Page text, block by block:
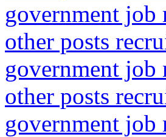
government job
other posts
government job
other posts
government job